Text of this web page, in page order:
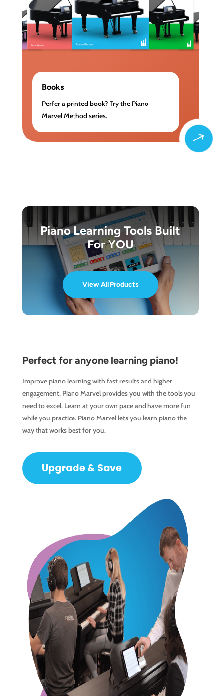
$
Books
Perfer a printed book? Try the Piano
Marvel Method series.
Piano Learning Tools Built
For YOU
View All Products
Perfect for anyone learning piano!
Improve piano learning with fast results and higher
engagement. Piano Marvel provides you with the tools you
need to excel. Learn at your own pace and have more fun
while you practice. Piano Marvel lets you learn piano the
way that works best for you.
Upgrade & Save